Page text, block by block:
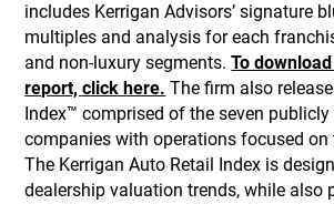
includes Kerrigan Advisors’ signature
multiples and analysis for each
and non-luxury segments.To
report, click here. The firm also
Index™ comprised of the seven
companies with operations focused on
The Kerrigan Auto Retail Index is
dealership valuation trends, while also